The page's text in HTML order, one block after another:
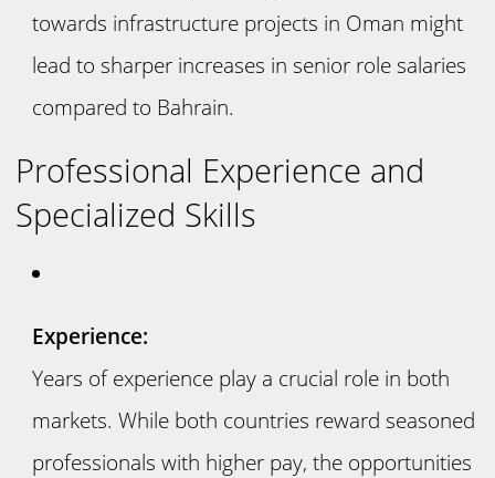
towards infrastructure projects in Oman might
lead to sharper increases in senior role salaries
compared to Bahrain.
Professional Experience and
Specialized Skills
Experience:
Years of experience play a crucial role in both
markets. While both countries reward seasoned
professionals with higher pay, the opportunities